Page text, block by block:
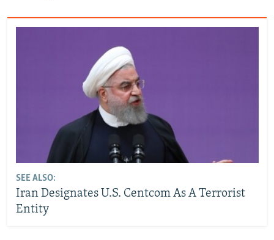
SEE ALSO:
Iran Designates U.S. Centcom As A Terrorist
Entity